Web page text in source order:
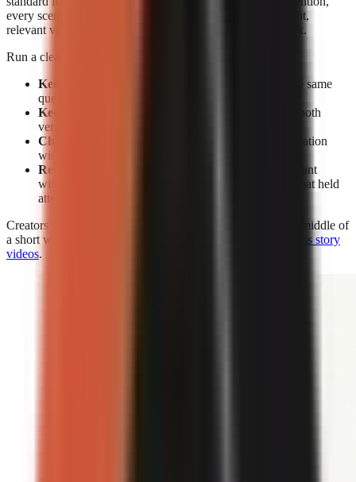
every scene must earn its place through a clear spoken point,
relevant visual change, caption emphasis, or a pattern break.
Run a clean test rather than changing everything at once:
Keep the subject constant:
Make two videos on the same
question or claim.
Keep the opening constant:
Use the same hook in both
versions.
Change the delivery:
Compare face-on-camera narration
with visual-led narration.
Review retention, not views alone:
A high view count
without sustained viewing does not show which format held
attention.
Creators who use visual-led storytelling can strengthen the middle of
a short with the techniques in
how to make engaging faceless story
videos.